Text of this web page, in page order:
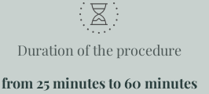
Duration of the procedure
from 25 minutes to 60 minutes